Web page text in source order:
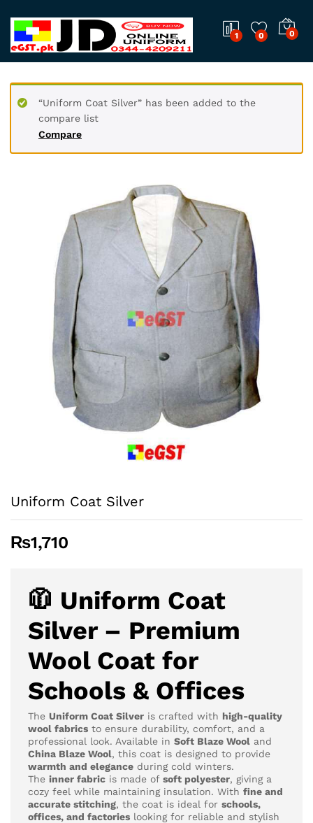
1 0 0
Compare
“Uniform Coat Silver” has been added to the
compare list
Uniform Coat Silver
₨1,710
🧥 Uniform Coat
Silver – Premium
Wool Coat for
Schools & Offices
The Uniform Coat Silver is crafted with high-quality
wool fabrics to ensure durability, comfort, and a
professional look. Available in Soft Blaze Wool and
China Blaze Wool, this coat is designed to provide
warmth and elegance during cold winters.
The inner fabric is made of soft polyester, giving a
cozy feel while maintaining insulation. With fine and
accurate stitching, the coat is ideal for schools,
offices, and factories looking for reliable and stylish